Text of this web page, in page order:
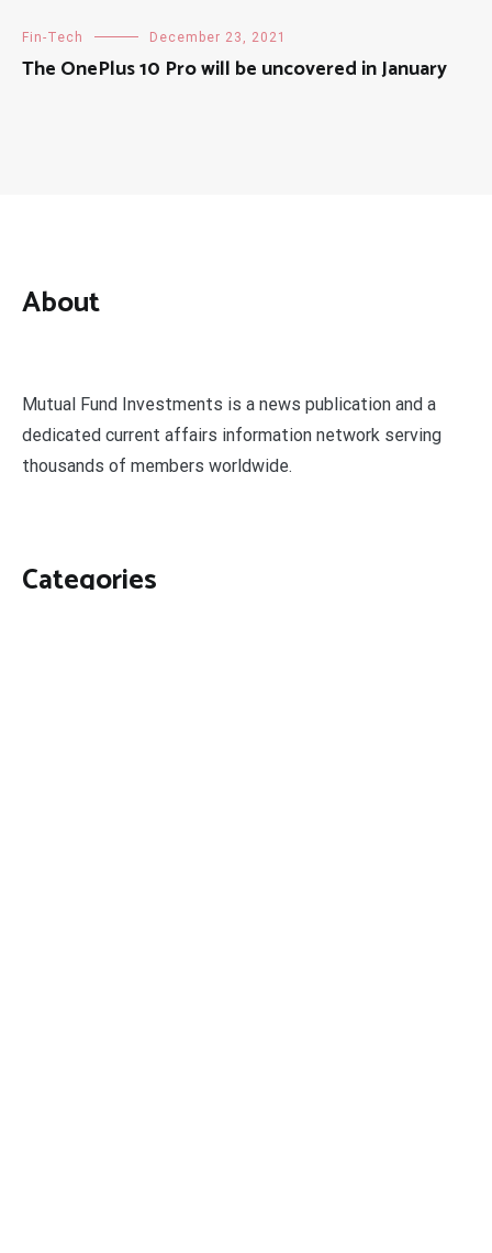
Fin-Tech December 23, 2021
The OnePlus 10 Pro will be uncovered in January
About
Mutual Fund Investments is a news publication and a
dedicated current affairs information network serving
thousands of members worldwide.
Categories